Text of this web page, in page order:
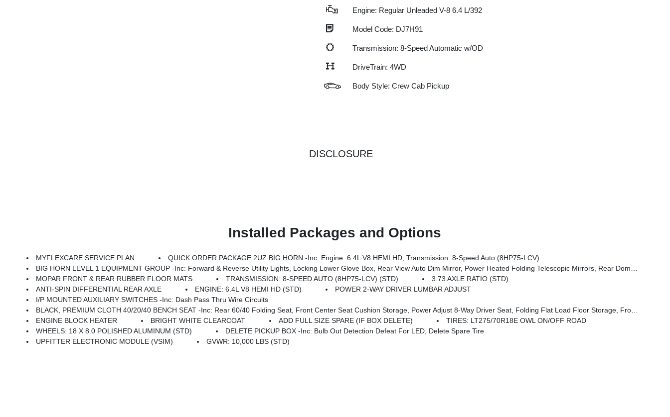
Engine: Regular Unleaded V-8 6.4 L/392
Model Code: DJ7H91
Transmission: 8-Speed Automatic w/OD
DriveTrain: 4WD
Body Style: Crew Cab Pickup
DISCLOSURE
Installed Packages and Options
MYFLEXCARE SERVICE PLAN
QUICK ORDER PACKAGE 2UZ BIG HORN -inc: Engine: 6.4L V8 HEMI HD, Transmission: 8-Speed Auto (8HP75-LCV)
BIG HORN LEVEL 1 EQUIPMENT GROUP -inc: Forward & Reverse Utility Lights, Locking Lower Glove Box, Rear View Auto Dim Mirror, Power Heated Folding Telescopic Mirrors, Rear Dome W/On/Off Switch Lamp, Steering Wheel Mounted Audio Controls, Dual Glove Boxes, Glove Box Lamp, Auto Power-Folding Mirrors, Footwell Courtesy Lamp, Anti-Spin Differential Rear Axle, Foam Bottle Insert (Door Trim Panel), Luxury Steering Wheel, 2nd Row In Floor Storage Bins, Power Telescoping Mirrors, Big Horn IP Badge
MOPAR FRONT & REAR RUBBER FLOOR MATS
TRANSMISSION: 8-SPEED AUTO (8HP75-LCV) (STD)
3.73 AXLE RATIO (STD)
ANTI-SPIN DIFFERENTIAL REAR AXLE
ENGINE: 6.4L V8 HEMI HD (STD)
POWER 2-WAY DRIVER LUMBAR ADJUST
I/P MOUNTED AUXILIARY SWITCHES -inc: Dash Pass Thru Wire Circuits
BLACK, PREMIUM CLOTH 40/20/40 BENCH SEAT -inc: Rear 60/40 Folding Seat, Front Center Seat Cushion Storage, Power Adjust 8-Way Driver Seat, Folding Flat Load Floor Storage, Front Seat Back Map Pockets, Power 2-Way Driver Lumbar Adjust
ENGINE BLOCK HEATER
BRIGHT WHITE CLEARCOAT ADD FULL SIZE SPARE (IF BOX DELETE)
TIRES: LT275/70R18E OWL ON/OFF ROAD
WHEELS: 18 X 8.0 POLISHED ALUMINUM (STD)
DELETE PICKUP BOX -inc: Bulb Out Detection Defeat For LED, Delete Spare Tire
UPFITTER ELECTRONIC MODULE (VSIM)
GVWR: 10,000 LBS (STD)